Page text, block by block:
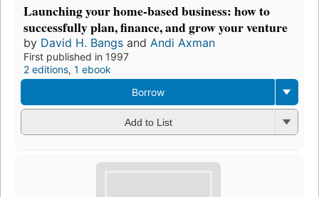
Launching your home-based business: how to
successfully plan, finance, and grow your venture
by David H. Bangs and Andi Axman
First published in 1997
2 editions, 1 ebook
Borrow
Add to List